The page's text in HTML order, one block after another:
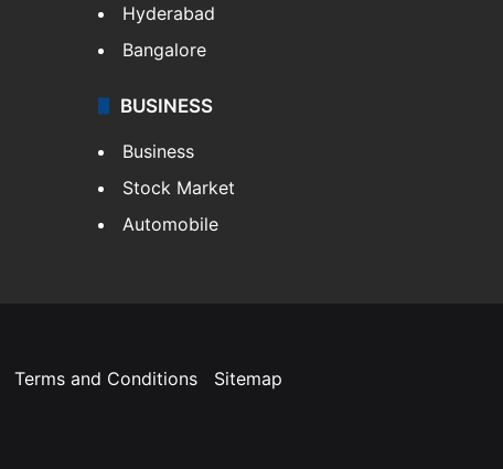
Hyderabad
Bangalore
BUSINESS
Business
Stock Market
Automobile
Terms and Conditions Sitemap